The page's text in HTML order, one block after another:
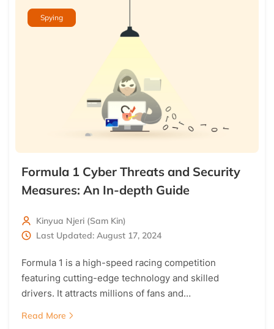
Spying
Formula 1 Cyber Threats and Security
Measures: An In-depth Guide
Kinyua Njeri (Sam Kin)
Last Updated: August 17, 2024
Formula 1 is a high-speed racing competition
featuring cutting-edge technology and skilled
drivers. It attracts millions of fans and…
Read More